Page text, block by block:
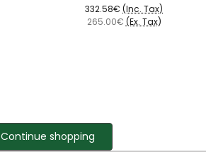
332.58€ (Inc. Tax)
265.00€ (Ex. Tax)
Continue shopping